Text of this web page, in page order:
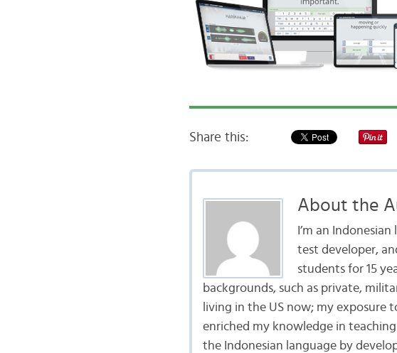
Share this:
About the
I’m an
test developer,
students for 15
backgrounds, such as private,
living in the US now; my exposure
enriched my knowledge in
the Indonesian language by